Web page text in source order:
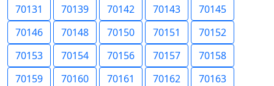
70131
70139 70142 70143
70145
70146
70148 70150 70151
70152
70153
70154 70156 70157
70158
70159
70160 70161 70162
70163